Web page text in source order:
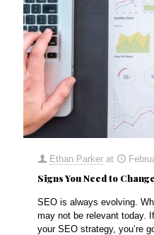
Ethan Parker at
Signs You Need to
SEO is always evolving.
may not be relevant today.
your SEO strategy, you’re